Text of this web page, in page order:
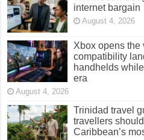
internet bargain
August 4, 2026
Xbox opens the
compatibility
handhelds
era
August 4, 2026
Trinidad travel
travellers
Caribbean’s